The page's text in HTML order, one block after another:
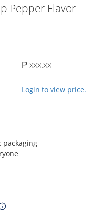
Pepper Flavor
₱ xxx.xx
Login to view price.
packaging